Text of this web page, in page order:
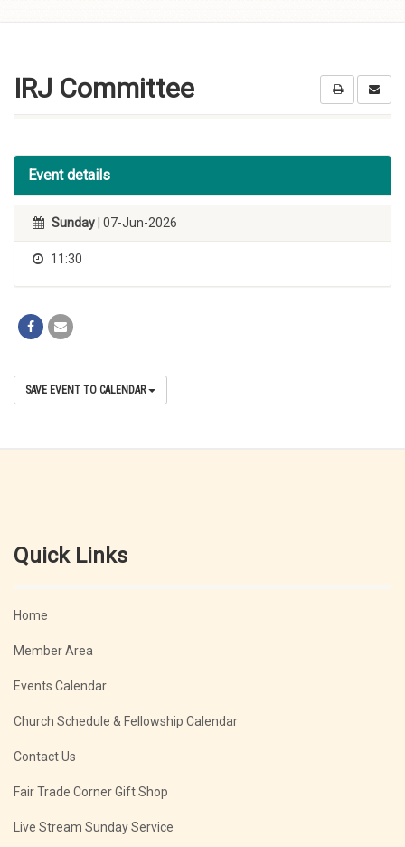
IRJ Committee
Event details
Sunday | 07-Jun-2026
11:30
SAVE EVENT TO CALENDAR
Quick Links
Home
Member Area
Events Calendar
Church Schedule & Fellowship Calendar
Contact Us
Fair Trade Corner Gift Shop
Live Stream Sunday Service